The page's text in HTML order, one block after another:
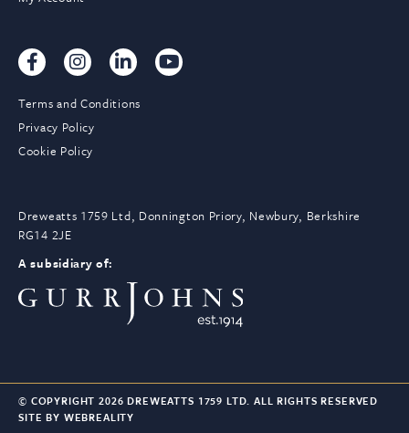
Terms and Conditions
Privacy Policy
Cookie Policy
Dreweatts 1759 Ltd, Donnington Priory, Newbury, Berkshire
RG14 2JE
A subsidiary of:
© COPYRIGHT 2026 DREWEATTS 1759 LTD. ALL RIGHTS RESERVED
SITE BY WEBREALITY